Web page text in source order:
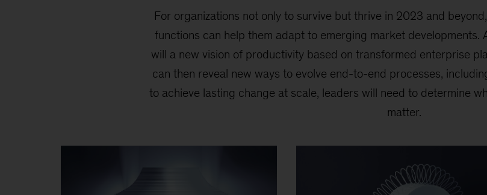
For organizations not only to survive but thrive in 2023 and
functions can help them adapt to emerging market developments.
will a new vision of productivity based on transformed enterprise
can then reveal new ways to evolve end-to-end processes,
to achieve lasting change at scale, leaders will need to determine
matter.